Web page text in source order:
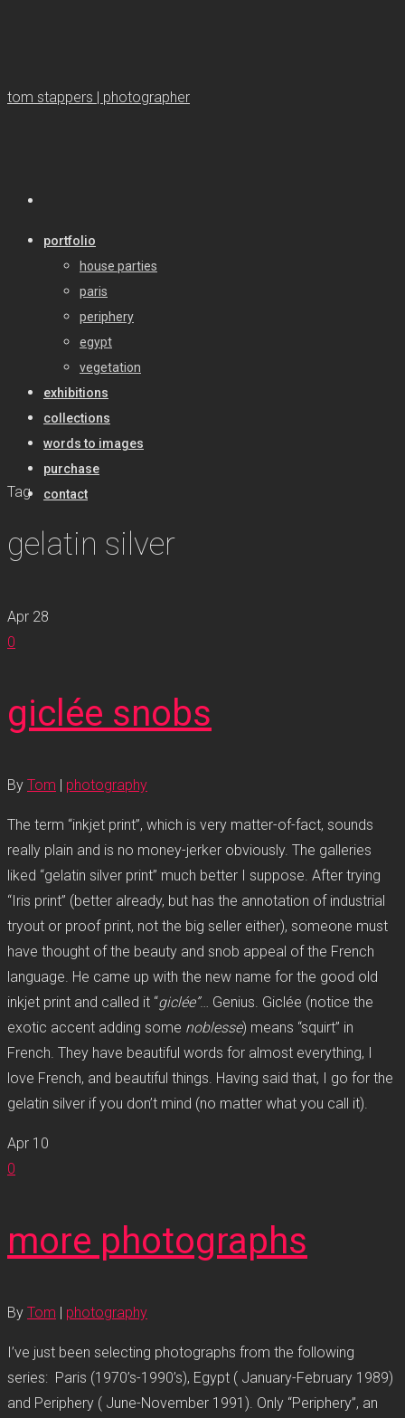
tom stappers | photographer
portfolio
house parties
paris
periphery
egypt
vegetation
exhibitions
collections
words to images
purchase
contact
Tag
gelatin silver
Apr 28
0
giclée snobs
By Tom photography
The term “inkjet print”, which is very matter-of-fact, sounds
really plain and is no money-jerker obviously. The galleries
liked “gelatin silver print” much better I suppose. After trying
“Iris print” (better already, but has the annotation of industrial
tryout or proof print, not the big seller either), someone must
have thought of the beauty and snob appeal of the French
language. He came up with the new name for the good old
inkjet print and called it “giclée”… Genius. Giclée (notice the
exotic accent adding some noblesse) means “squirt” in
French. They have beautiful words for almost everything, I
love French, and beautiful things. Having said that, I go for the
gelatin silver if you don’t mind (no matter what you call it).
Apr 10
0
more photographs
By Tom | photography
I’ve just been selecting photographs from the following
series: Paris (1970’s-1990’s), Egypt ( January-February 1989)
and Periphery ( June-November 1991). Only “Periphery”, an